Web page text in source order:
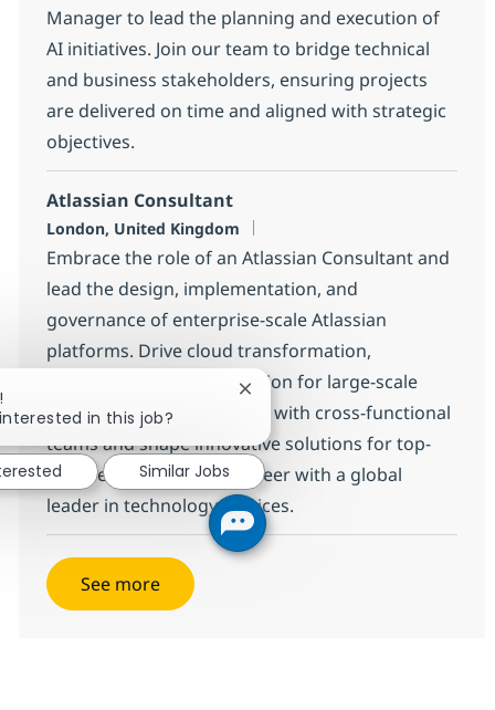
Manager to lead the planning and execution of
AI initiatives. Join our team to bridge technical
and business stakeholders, ensuring projects
are delivered on time and aligned with strategic
objectives.
Atlassian Consultant
Location
London, United Kingdom
Embrace the role of an Atlassian Consultant and
lead the design, implementation, and
governance of enterprise-scale Atlassian
platforms. Drive cloud transformation,
integrations, and automation for large-scale
environments. Collaborate with cross-functional
teams and shape innovative solutions for top-
tier clients. Grow your career with a global
leader in technology services.
See more
in this job?
Close chatbot notification
Similar Jobs